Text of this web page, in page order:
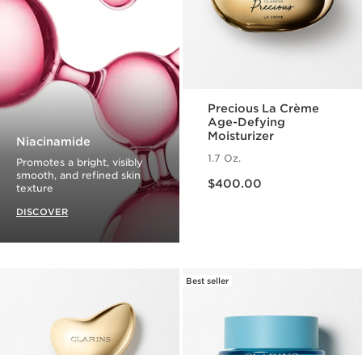
Niacinamide
Promotes a bright, visibly
smooth, and refined skin
texture
DISCOVER
Precious La Crème
Age-Defying
Moisturizer
1.7 Oz.
$400.00
Best seller